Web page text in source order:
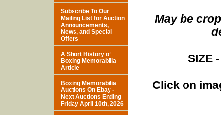
May be
SIZE
Click on
Subscribe To Our
Mailing List for Auction
Announcements,
News, and Special
Offers
A Short History of
Boxing Memorabilia
Article
Boxing Memorabilia
Auctions On Ebay -
Next Auctions Ending
Friday April 10th, 2026